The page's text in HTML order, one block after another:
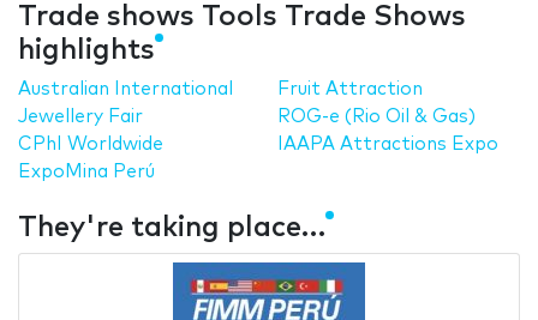
Trade shows Tools Trade Shows
highlights
Australian International
Jewellery Fair
CPhI Worldwide
ExpoMina Perú
Fruit Attraction
ROG-e (Rio Oil & Gas)
IAAPA Attractions Expo
They're taking place…